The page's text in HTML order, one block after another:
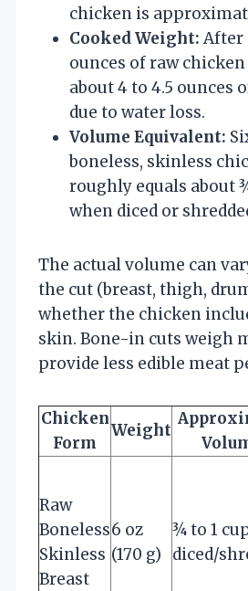
chicken is
Cooked Weight: After
ounces of raw
about 4 to 4.5 ounces
due to water loss.
Volume Equivalent:
boneless, skinless
roughly equals about
when diced or
The actual volume can
the cut (breast, thigh,
whether the chicken
skin. Bone-in cuts weigh
provide less edible meat
Chicken
Form
Weight
Raw
Boneless
Skinless
Breast
6 oz
(170 g)
¾ to 1
diced/